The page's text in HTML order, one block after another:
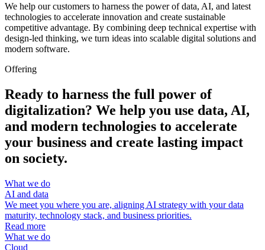
We help our customers to harness the power of data, AI, and latest
technologies to accelerate innovation and create sustainable
competitive advantage. By combining deep technical expertise with
design-led thinking, we turn ideas into scalable digital solutions and
modern software.
Offering
Ready to harness the full power of
digitalization? We help you use data, AI,
and modern technologies to accelerate
your business and create lasting impact
on society.
What we do
AI and data
We meet you where you are, aligning AI strategy with your data
maturity, technology stack, and business priorities.
Read more
What we do
Cloud